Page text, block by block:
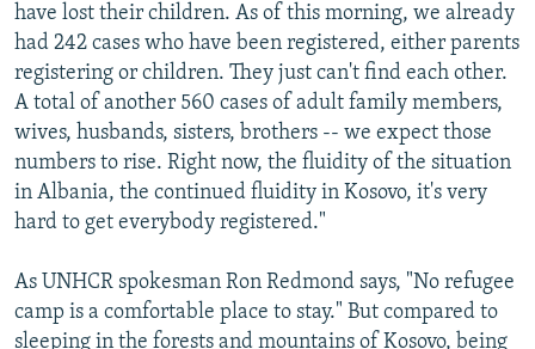
have lost their children. As of this morning, we already
had 242 cases who have been registered, either parents
registering or children. They just can't find each other.
A total of another 560 cases of adult family members,
wives, husbands, sisters, brothers -- we expect those
numbers to rise. Right now, the fluidity of the situation
in Albania, the continued fluidity in Kosovo, it's very
hard to get everybody registered."
As UNHCR spokesman Ron Redmond says, "No refugee
camp is a comfortable place to stay." But compared to
sleeping in the forests and mountains of Kosovo, being